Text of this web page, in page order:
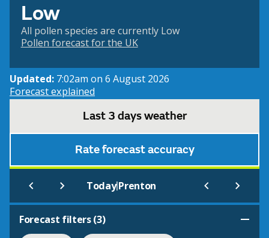
Low
All pollen species are currently Low
Pollen forecast for the UK
Updated: 7:02am on 6 August 2026
Forecast explained
Last 3 days weather
Rate forecast accuracy
Today|Prenton
Forecast filters (3)